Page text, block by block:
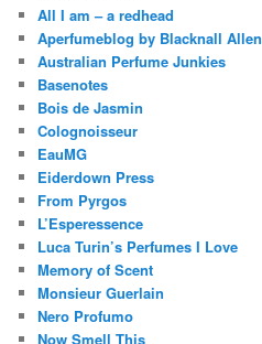
All I am – a redhead
Aperfumeblog by Blacknall Allen
Australian Perfume Junkies
Basenotes
Bois de Jasmin
Colognoisseur
EauMG
Eiderdown Press
From Pyrgos
L’Esperessence
Luca Turin’s Perfumes I Love
Memory of Scent
Monsieur Guerlain
Nero Profumo
Now Smell This